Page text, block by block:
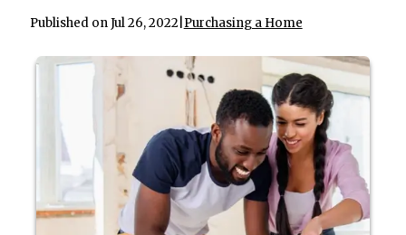
Published on Jul 26, 2022 Purchasing a Home